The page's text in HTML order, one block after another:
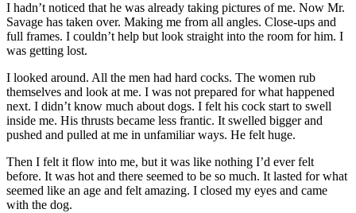
I hadn’t noticed that he was already taking pictures of me. Now Mr.
Savage has taken over. Making me from all angles. Close-ups and
full frames. I couldn’t help but look straight into the room for him. I
was getting lost.
I looked around. All the men had hard cocks. The women rub
themselves and look at me. I was not prepared for what happened
next. I didn’t know much about dogs. I felt his cock start to swell
inside me. His thrusts became less frantic. It swelled bigger and
pushed and pulled at me in unfamiliar ways. He felt huge.
Then I felt it flow into me, but it was like nothing I’d ever felt
before. It was hot and there seemed to be so much. It lasted for what
seemed like an age and felt amazing. I closed my eyes and came
with the dog.